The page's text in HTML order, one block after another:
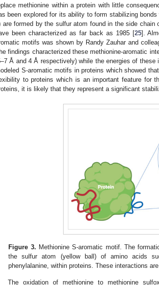
methionine within a protein with little
been explored for its ability to form stabilizing
are formed by the sulfur atom found in the side chain
been characterized as far back as 1985 [25].
motifs was shown by Randy Zauhar and
findings characterized these methionine-aromatic
Å and 4 Å respectively) while the energies of
S-aromatic motifs in proteins which showed
to proteins which is an important feature for
it is likely that they represent a significant
Figure 3. Methionine S-aromatic motif. The
the sulfur atom (yellow ball) of amino acids
phenylalanine, within proteins. These interactions
The oxidation of methionine to methionine